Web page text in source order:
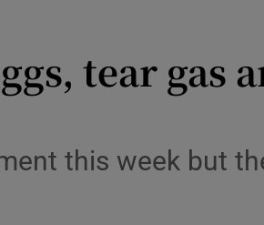
tear gas
this week but